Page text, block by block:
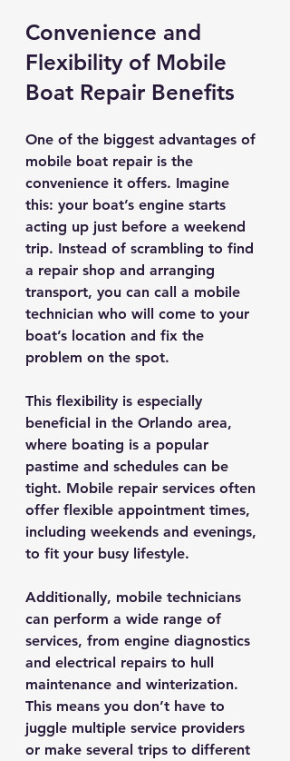
Convenience and
Flexibility of Mobile
Boat Repair Benefits
One of the biggest advantages of
mobile boat repair is the
convenience it offers. Imagine
this: your boat’s engine starts
acting up just before a weekend
trip. Instead of scrambling to find
a repair shop and arranging
transport, you can call a mobile
technician who will come to your
boat’s location and fix the
problem on the spot.
This flexibility is especially
beneficial in the Orlando area,
where boating is a popular
pastime and schedules can be
tight. Mobile repair services often
offer flexible appointment times,
including weekends and evenings,
to fit your busy lifestyle.
Additionally, mobile technicians
can perform a wide range of
services, from engine diagnostics
and electrical repairs to hull
maintenance and winterization.
This means you don’t have to
juggle multiple service providers
or make several trips to different